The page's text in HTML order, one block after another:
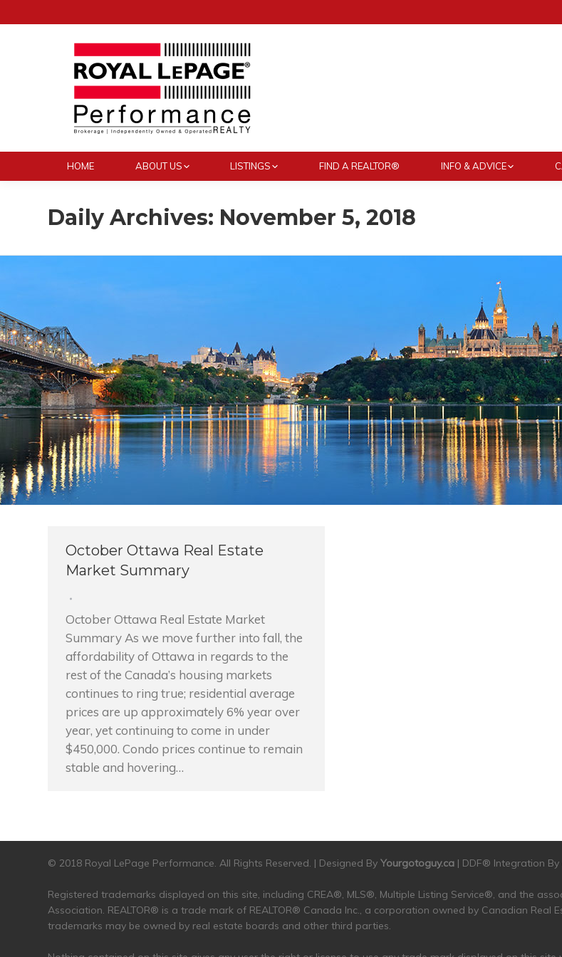
HOME ABOUT US LISTINGS FIND A REALTOR® INFO & ADVICE
Daily Archives: November 5, 2018
October Ottawa Real Estate
Market Summary
October Ottawa Real Estate Market
Summary As we move further into fall, the
affordability of Ottawa in regards to the
rest of the Canada’s housing markets
continues to ring true; residential average
prices are up approximately 6% year over
year, yet continuing to come in under
$450,000. Condo prices continue to remain
stable and hovering…
© 2018 Royal LePage Performance. All Rights Reserved. | Designed By Yourgotoguy.ca | DDF® Integration By
Registered trademarks displayed on this site, including CREA®, MLS®, Multiple Listing Service®, and the
Association. REALTOR® is a trade mark of REALTOR® Canada Inc., a corporation owned by Canadian Real
trademarks may be owned by real estate boards and other third parties.